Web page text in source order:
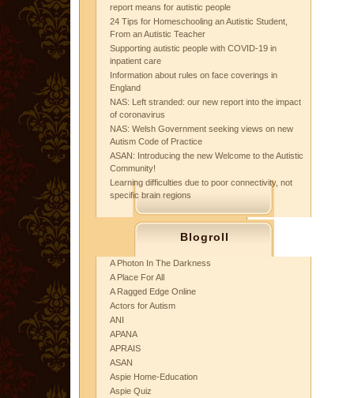
report means for autistic people
24 Tips for Homeschooling an Autistic Student,
From an Autistic Teacher
Supporting autistic people with COVID-19 in
inpatient care
Information about rules on face coverings in
England
NAS: Left stranded: our new report into the impact
of coronavirus
NAS: Welsh Government seeking views on new
Autism Code of Practice
ASAN: Introducing the new Welcome to the Autistic
Community!
Learning difficulties due to poor connectivity, not
specific brain regions
Blogroll
A Photon In The Darkness
A Place For All
A Ragged Edge Online
Actors for Autism
ANI
APANA
APRAIS
ASAN
Aspie Home-Education
Aspie Quiz